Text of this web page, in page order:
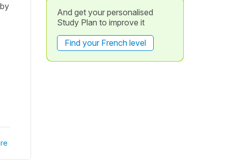
And get your personalised
Study Plan to improve it
Find your French level